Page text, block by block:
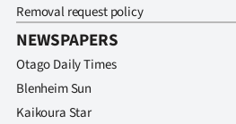
Removal request policy
NEWSPAPERS
Otago Daily Times
Blenheim Sun
Kaikoura Star